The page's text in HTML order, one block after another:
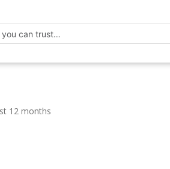
12 months